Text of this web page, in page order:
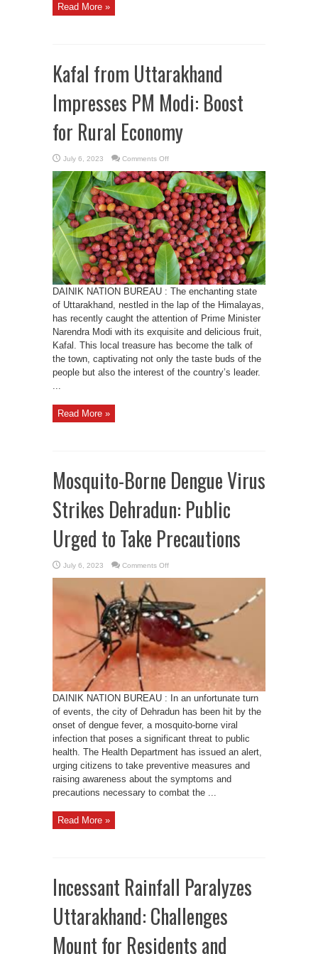
Read More »
Kafal from Uttarakhand
Impresses PM Modi: Boost
for Rural Economy
July 6, 2023 Comments Offon
from
Uttarakhand
Impresses
PM
Modi:
Boost
for
Rural
Economy
DAINIK NATION BUREAU : The enchanting state
of Uttarakhand, nestled in the lap of the Himalayas,
has recently caught the attention of Prime Minister
Narendra Modi with its exquisite and delicious fruit,
Kafal. This local treasure has become the talk of
the town, captivating not only the taste buds of the
people but also the interest of the country’s leader.
...
Read More »
Mosquito-Borne Dengue Virus
Strikes Dehradun: Public
Urged to Take Precautions
July 6, 2023 Comments Offon
Borne
Strikes
Dehradun:
Public
Urged
to
Take
Precautions
DAINIK NATION BUREAU : In an unfortunate turn
of events, the city of Dehradun has been hit by the
onset of dengue fever, a mosquito-borne viral
infection that poses a significant threat to public
health. The Health Department has issued an alert,
urging citizens to take preventive measures and
raising awareness about the symptoms and
precautions necessary to combat the ...
Read More »
Incessant Rainfall Paralyzes
Uttarakhand: Challenges
Mount for Residents and